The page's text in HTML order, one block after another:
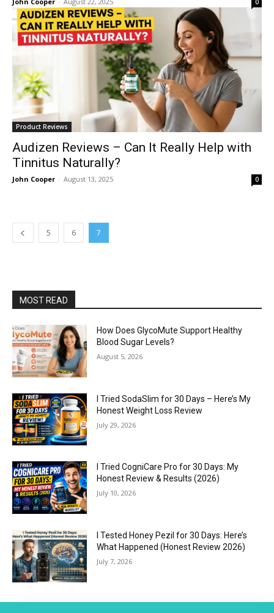
0
Product Reviews
Audizen Reviews – Can It Really Help with
Tinnitus Naturally?
John Cooper - August 13, 2025 0
5 6 7
MOST READ
How Does GlycoMute Support Healthy
Blood Sugar Levels?
August 5, 2026
I Tried SodaSlim for 30 Days – Here’s My
Honest Weight Loss Review
July 29, 2026
I Tried CogniCare Pro for 30 Days: My
Honest Review & Results (2026)
July 10, 2026
I Tested Honey Pezil for 30 Days: Here’s
What Happened (Honest Review 2026)
July 7, 2026